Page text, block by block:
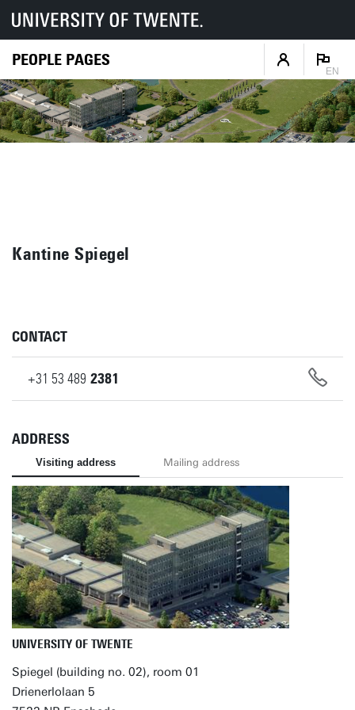
PEOPLE PAGES
EN
Kantine Spiegel
CONTACT
+31 53 489 2381
ADDRESS
Visiting address Mailing address
UNIVERSITY OF TWENTE
Spiegel (building no. 02), room 01
Drienerlolaan 5